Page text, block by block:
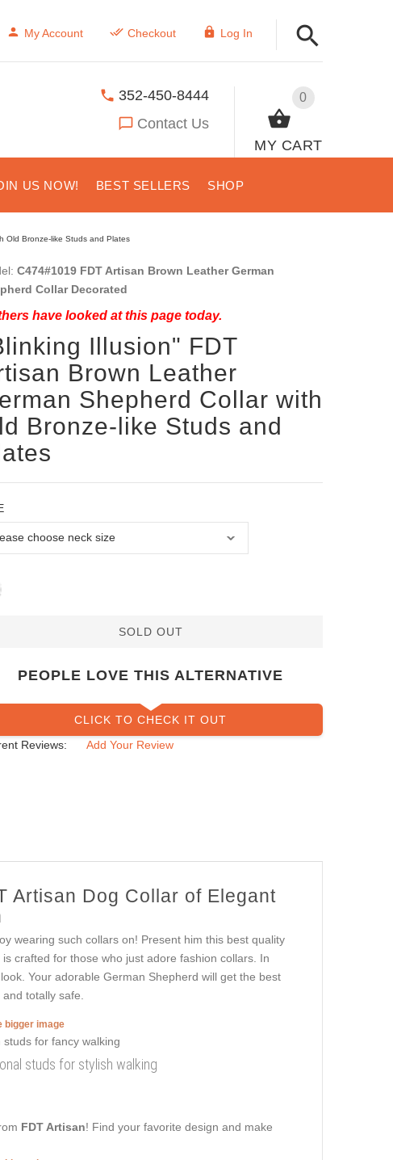
My Account Checkout Log In
0
MY CART
352-450-8444
Contact Us
US NOW! BEST SELLERS SHOP
Old Bronze-like Studs and Plates
C474#1019 FDT Artisan Brown Leather German
Collar Decorated
have looked at this page today.
Illusion" FDT
Brown Leather
Shepherd Collar with
Bronze-like Studs and
SOLD OUT
PEOPLE LOVE THIS ALTERNATIVE
CLICK TO CHECK IT OUT
Reviews:
Add Your Review
Artisan Dog Collar of Elegant
wearing such collars on! Present him this best quality
is crafted for those who just adore fashion collars. In
Your adorable German Shepherd will get the best
totally safe.
bigger image
studs for stylish walking
FDT Artisan! Find your favorite design and make